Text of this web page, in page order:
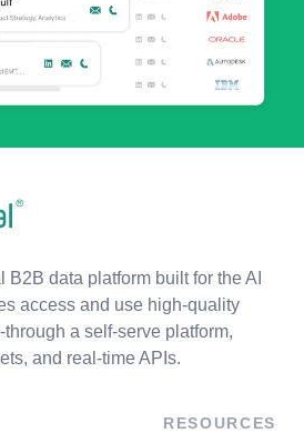
data platform built for the AI
access and use high-quality
a self-serve platform,
and real-time APIs.
RESOURCES